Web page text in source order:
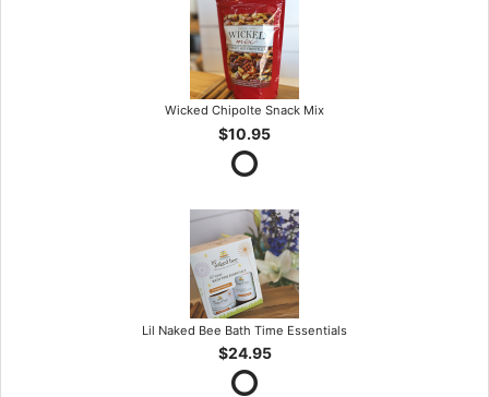
Wicked Chipolte Snack Mix
$10.95
Lil Naked Bee Bath Time Essentials
$24.95